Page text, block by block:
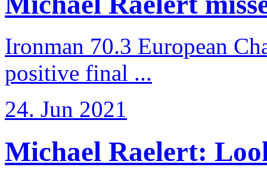
Ironman 70.3 European
positive final ...
24. Jun 2021
Michael Raelert: